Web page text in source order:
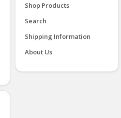
Shop Products
Search
Shipping Information
About Us